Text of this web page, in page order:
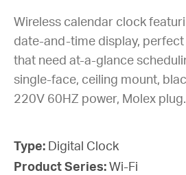
Wireless calendar clock
date-and-time display,
that need at-a-glance
single-face, ceiling mount,
220V 60HZ power, Molex plug.
Type: Digital Clock
Product Series: Wi-Fi